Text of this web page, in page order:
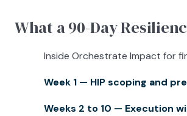
What a 90-Day
Inside Orchestrate Impact for
Week 1 — HIP scoping and
Weeks 2 to 10 — Execution